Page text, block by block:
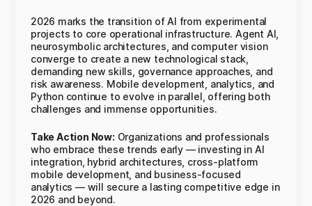
2026 marks the transition of AI from experimental
projects to core operational infrastructure. Agent AI,
neurosymbolic architectures, and computer vision
converge to create a new technological stack,
demanding new skills, governance approaches, and
risk awareness. Mobile development, analytics, and
Python continue to evolve in parallel, offering both
challenges and immense opportunities.
Take Action Now: Organizations and professionals
who embrace these trends early — investing in AI
integration, hybrid architectures, cross-platform
mobile development, and business-focused
analytics — will secure a lasting competitive edge in
2026 and beyond.